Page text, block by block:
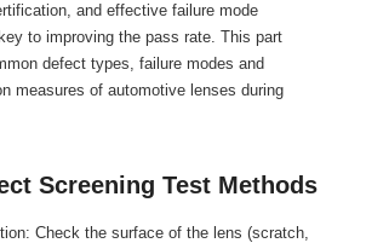
and effective failure mode
to improving the pass rate. This part
defect types, failure modes and
measures of automotive lenses during
Screening Test Methods
Check the surface of the lens (scratch,